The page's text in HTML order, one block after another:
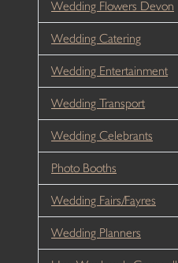
Wedding Flowers Devon
Wedding Catering
Wedding Entertainment
Wedding Transport
Wedding Celebrants
Photo Booths
Wedding Fairs/Fayres
Wedding Planners